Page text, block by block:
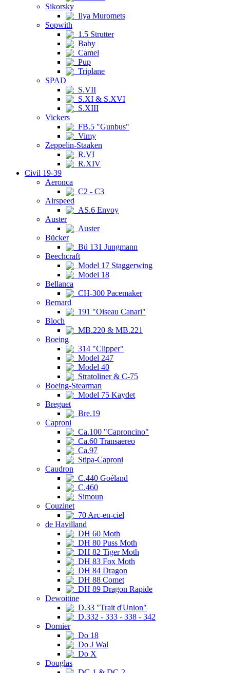
Sikorsky
Ilya Muromets
Sopwith
1.5 Strutter
Baby
Camel
Pup
Triplane
SPAD
S.VII
S.XI & S.XVI
S.XIII
Vickers
FB.5 "Gunbus"
Vimy
Zeppelin-Staaken
R.VI
R.XIV
Civil 19-39
Aeronca
C2 - C3
Airspeed
AS.6 Envoy
Auster
Auster
Bücker
Bü 131 Jungmann
Beechcraft
Model 17 Staggerwing
Model 18
Bellanca
CH-300 Pacemaker
Bernard
191 "Oiseau Canari"
Bloch
MB.220 & MB.221
Boeing
314 "Clipper"
Model 247
Model 40
Stratoliner & C-75
Boeing-Stearman
Model 75 Kaydet
Breguet
Bre.19
Caproni
Ca.100 "Caproncino"
Ca.60 Transaereo
Ca.97
Stipa-Caproni
Caudron
C.440 Goéland
C.460
Simoun
Couzinet
70 Arc-en-ciel
de Havilland
DH 60 Moth
DH 80 Puss Moth
DH 82 Tiger Moth
DH 83 Fox Moth
DH 84 Dragon
DH 88 Comet
DH 89 Dragon Rapide
Dewoitine
D.33 "Trait d'Union"
D.332 - 333 - 338 - 342
Dornier
Do 18
Do J Wal
Do X
Douglas